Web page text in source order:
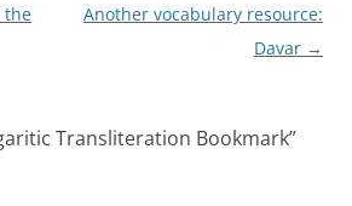
the
Another vocabulary resource:
Davar →
Transliteration Bookmark”